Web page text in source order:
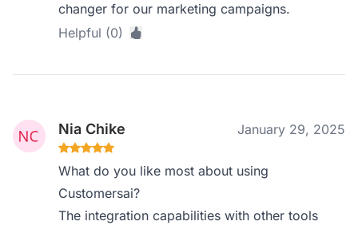
changer for our marketing campaigns.
Helpful (0)
Nia Chike January 29, 2025
What do you like most about using
Customersai?
The integration capabilities with other tools